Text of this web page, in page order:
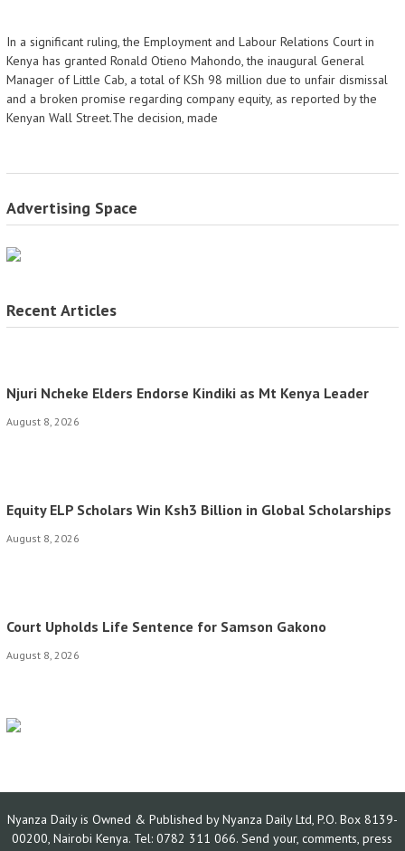
In a significant ruling, the Employment and Labour Relations Court in
Kenya has granted Ronald Otieno Mahondo, the inaugural General
Manager of Little Cab, a total of KSh 98 million due to unfair dismissal
and a broken promise regarding company equity, as reported by the
Kenyan Wall Street.The decision, made
Advertising Space
Recent Articles
Njuri Ncheke Elders Endorse Kindiki as Mt Kenya Leader
August 8, 2026
Equity ELP Scholars Win Ksh3 Billion in Global Scholarships
August 8, 2026
Court Upholds Life Sentence for Samson Gakono
August 8, 2026
Nyanza Daily is Owned & Published by Nyanza Daily Ltd, P.O. Box 8139-
00200, Nairobi Kenya. Tel: 0782 311 066. Send your, comments, press